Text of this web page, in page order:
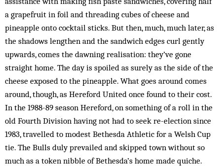
a grapefruit in foil and threading cubes of cheese and
pineapple onto cocktail sticks. But then, much, much later, as
the shadows lengthen and the sandwich edges curl gently
upwards, comes the dawning realisation: they’ve gone
straight home. The day is spoiled as surely as the side of the
cheese exposed to the pineapple. What goes around comes
around, though, as Hereford United once found to their cost.
In the 1988-89 season Hereford, on something of a roll in the
old Fourth Division having not had to seek re-election since
1983, travelled to modest Bethesda Athletic for a Welsh Cup
tie. The Bulls duly prevailed and skipped town without so
much as a token nibble of Bethesda’s home made quiche.